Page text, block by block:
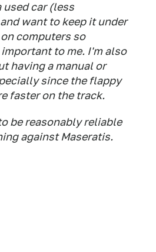
used car (less
want to keep it under
computers so
to me. I'm also
having a manual or
since the flappy
faster on the track.
be reasonably reliable
against Maseratis.